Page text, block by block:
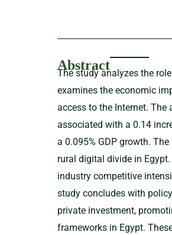
Abstract
The study analyzes the
examines the economic
access to the Internet.
associated with a 0.14
a 0.095% GDP growth.
rural digital divide in
industry competitive
study concludes with
private investment,
frameworks in Egypt.